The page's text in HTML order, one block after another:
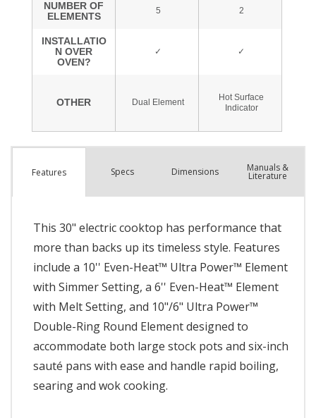
Features Specs Dimensions Manuals &
Literature
This 30" electric cooktop has performance that
more than backs up its timeless style. Features
include a 10'' Even-Heat™ Ultra Power™ Element
with Simmer Setting, a 6'' Even-Heat™ Element
with Melt Setting, and 10"/6" Ultra Power™
Double-Ring Round Element designed to
accommodate both large stock pots and six-inch
sauté pans with ease and handle rapid boiling,
searing and wok cooking.